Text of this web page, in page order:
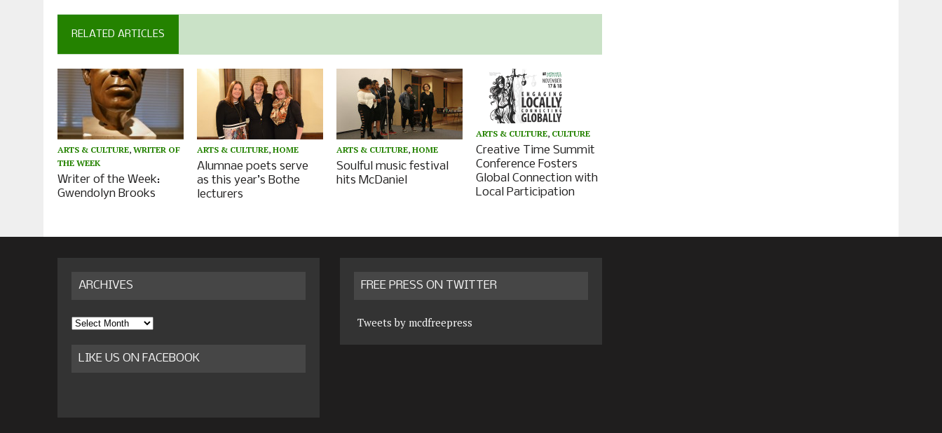
RELATED ARTICLES
ARTS & CULTURE, WRITER OF
THE WEEK
Writer of the Week:
Gwendolyn Brooks
ARTS & CULTURE,HOME
Alumnae poets serve
as this year’s Bothe
lecturers
ARTS & CULTURE,HOME
Soulful music festival
hits McDaniel
ARTS & CULTURE, CULTURE
Creative Time Summit
Conference Fosters
Global Connection with
Local Participation
ARCHIVES
Archives
LIKE US ON FACEBOOK
FREE PRESS ON TWITTER
Tweets by mcdfreepress